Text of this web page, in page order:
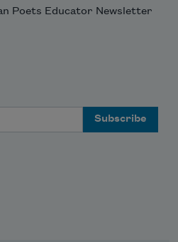
Poets Educator Newsletter